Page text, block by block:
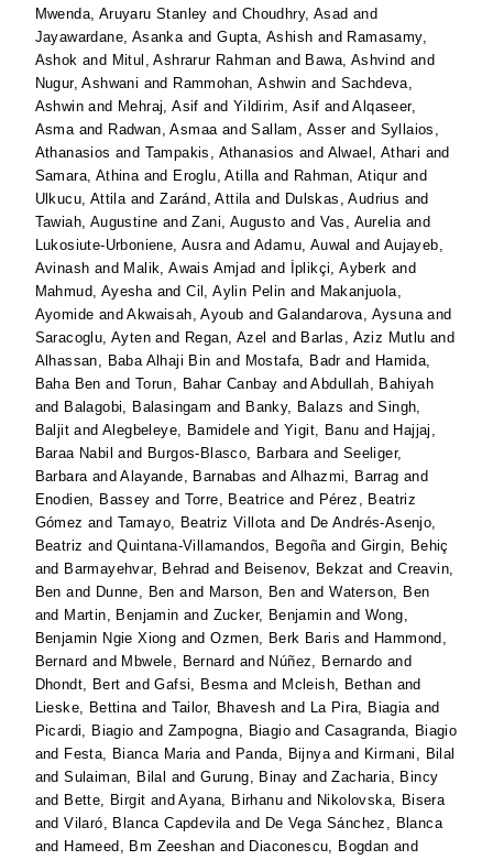
Mwenda, Aruyaru Stanley and Choudhry, Asad and
Jayawardane, AsankaandGupta, Ashish and Ramasamy,
Ashok and Mitul, Ashrarur Rahman and Bawa, Ashvind and
Nugur, Ashwani and Rammohan, Ashwin and Sachdeva,
Ashwin and Mehraj, Asif and Yildirim, Asif andAlqaseer,
Asmaand Radwan, AsmaaandSallam, Asserand Syllaios,
Athanasios and Tampakis, Athanasios and Alwael, Athari and
Samara, Athinaand Eroglu, Atillaand Rahman, Atiqurand
Ulkucu, AttilaandZaránd, Attilaand Dulskas, Audrius and
Tawiah, Augustine andZani, Augusto and Vas, Aureliaand
Lukosiute-Urboniene, AusraandAdamu, Auwal and Aujayeb,
Avinash and Malik, Awais Amjad and İplikçi, Ayberk and
Mahmud, AyeshaandCil, Aylin Pelin and Makanjuola,
Ayomide andAkwaisah, Ayoub andGalandarova, Aysunaand
Saracoglu, Ayten and Regan, Azel and Barlas, Aziz Mutlu and
Alhassan, Baba Alhaji Bin and Mostafa, Badrand Hamida,
Baha Ben and Torun, Bahar Canbay andAbdullah, Bahiyah
and Balagobi, Balasingam and Banky, Balazs andSingh,
Baljit andAlegbeleye, Bamidele andYigit, Banu and Hajjaj,
Baraa Nabil and Burgos-Blasco, Barbaraand Seeliger,
BarbaraandAlayande, Barnabas and Alhazmi, Barrag and
Enodien, Bassey and Torre, Beatrice and Pérez, Beatriz
Gómez and Tamayo, Beatriz Villotaand De Andrés-Asenjo,
Beatriz andQuintana-Villamandos, Begoñaand Girgin, Behiç
and Barmayehvar, Behrad and Beisenov, Bekzat andCreavin,
Ben and Dunne, Ben and Marson, Ben andWaterson, Ben
and Martin, Benjamin and Zucker, Benjamin andWong,
Benjamin Ngie Xiong andOzmen, Berk Baris and Hammond,
Bernard and Mbwele, Bernard and Núñez, Bernardo and
Dhondt, Bert andGafsi, Besmaand Mcleish, Bethan and
Lieske, Bettinaand Tailor, Bhavesh and La Pira, Biagiaand
Picardi, Biagio and Zampogna, Biagio andCasagranda, Biagio
and Festa, Bianca Mariaand Panda, Bijnyaand Kirmani, Bilal
andSulaiman, Bilal andGurung, Binay andZacharia, Bincy
and Bette, Birgit andAyana, Birhanu and Nikolovska, Bisera
andVilaró, Blanca Capdevilaand De Vega Sánchez, Blanca
and Hameed, Bm Zeeshan and Diaconescu, Bogdan and